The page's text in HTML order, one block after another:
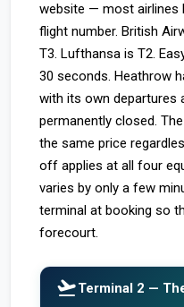
website — most airlines
flight number. British
T3. Lufthansa is T2.
30 seconds. Heathrow
with its own departures
permanently closed.
the same price
off applies at all four
varies by only a few
terminal at booking so
forecourt.
flight_takeoffTerminal 2 —